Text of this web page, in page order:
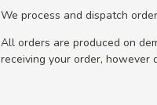
We process and dispatch
All orders are produced on
receiving your order, however